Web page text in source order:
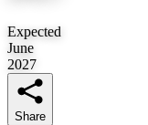
Expected
June
2027
Share